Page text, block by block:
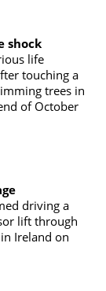
shock
life
touching a
trees in
of October
driving a
lift through
Ireland on